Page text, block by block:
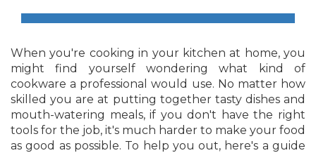
When you're cooking in your kitchen at home, you
might find yourself wondering what kind of
cookware a professional would use. No matter how
skilled you are at putting together tasty dishes and
mouth-watering meals, if you don't have the right
tools for the job, it's much harder to make your food
as good as possible. To help you out, here's a guide